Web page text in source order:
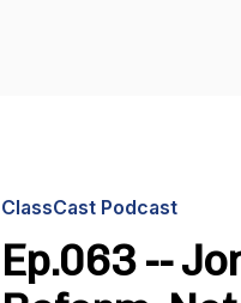
ClassCast Podcast
Ep.063 --